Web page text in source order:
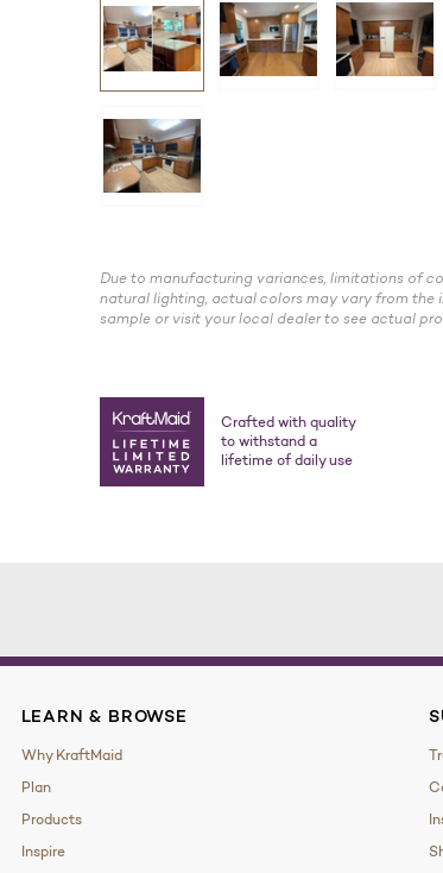
Due to manufacturing variances, limitations of
natural lighting, actual colors may vary from the
sample or visit your local dealer to see actual
Crafted with quality
to withstand a
lifetime of daily use
LEARN & BROWSE
Why KraftMaid
Plan
Products
Inspire